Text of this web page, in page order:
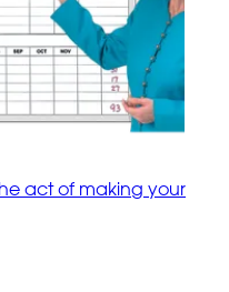
act of making your